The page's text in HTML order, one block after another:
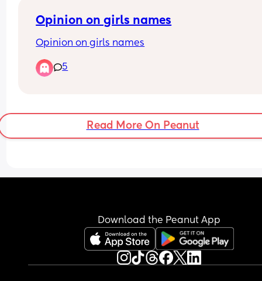
Opinion on girls names
Opinion on girls names
5
Read More On Peanut
Download the Peanut App